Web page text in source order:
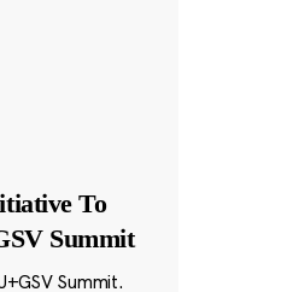
To
Summit
Summit.